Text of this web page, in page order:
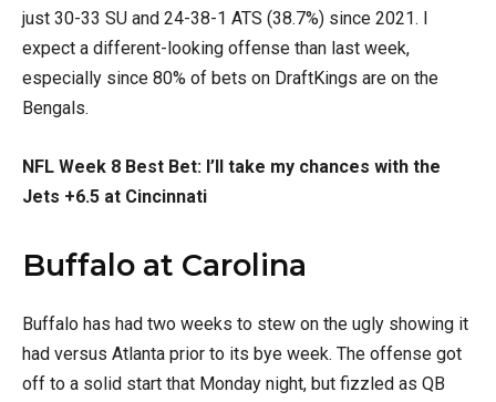
just 30-33 SU and 24-38-1 ATS (38.7%) since 2021. I
expect a different-looking offense than last week,
especially since 80% of bets on DraftKings are on the
Bengals.
NFL Week 8 Best Bet: I’ll take my chances with the
Jets +6.5 at Cincinnati
Buffalo at Carolina
Buffalo has had two weeks to stew on the ugly showing it
had versus Atlanta prior to its bye week. The offense got
off to a solid start that Monday night, but fizzled as QB